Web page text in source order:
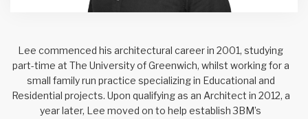
Lee commenced his architectural career in 2001, studying
part-time at The University of Greenwich, whilst working for a
small family run practice specializing in Educational and
Residential projects. Upon qualifying as an Architect in 2012, a
year later, Lee moved on to help establish 3BM’s